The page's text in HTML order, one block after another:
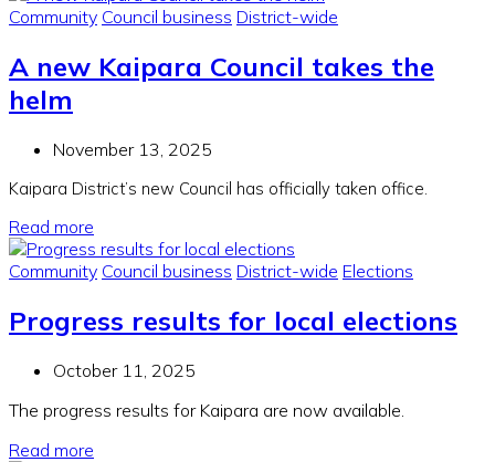
Community Council business District-wide
A new Kaipara Council takes the
helm
November 13, 2025
Kaipara District’s new Council has officially taken office.
Read more
Community Council business District-wide Elections
Progress results for local elections
October 11, 2025
The progress results for Kaipara are now available.
Read more